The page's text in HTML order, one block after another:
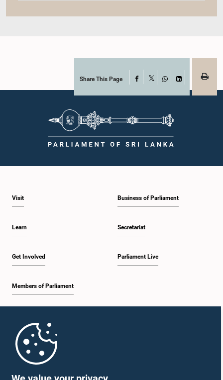
Share This Page Facebook
WhatsAppLinkedIn
Visit
Learn
Get Involved
Members of Parliament
Business of Parliament
Secretariat
Parliament Live
Parliament Mobile App